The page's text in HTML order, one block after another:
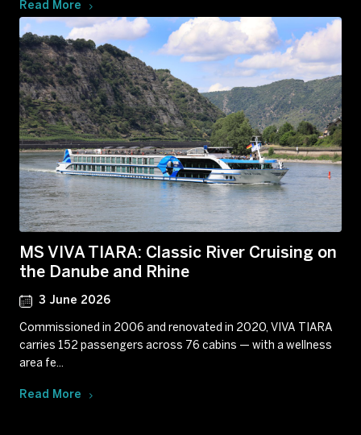
Read More
MS VIVA TIARA: Classic River Cruising on
the Danube and Rhine
3 June 2026
Commissioned in 2006 and renovated in 2020, VIVA TIARA
carries 152 passengers across 76 cabins — with a wellness
area fe...
Read More